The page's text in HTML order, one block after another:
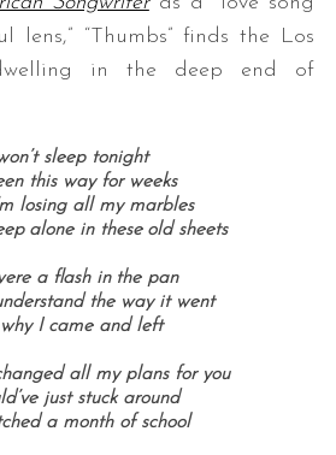
“Thumbs” finds the Los
in the deep end of
sleep tonight
this way for weeks
losing all my marbles
alone in these old sheets
a flash in the pan
the way it went
I came and left
all my plans for you
just stuck around
a month of school